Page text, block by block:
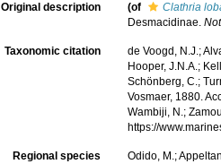
Original description (of Clathria
Desmacidinae.
Taxonomic citation
de Voogd, N.J.;
Hooper, J.N.A.;
Schönberg, C.;
Vosmaer, 1880.
Wambiji, N.;
https://
Regional species
Odido, M.;